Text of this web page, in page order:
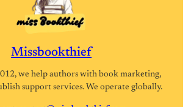
Missbookthief
we help authors with book marketing,
support services. We operate globally.